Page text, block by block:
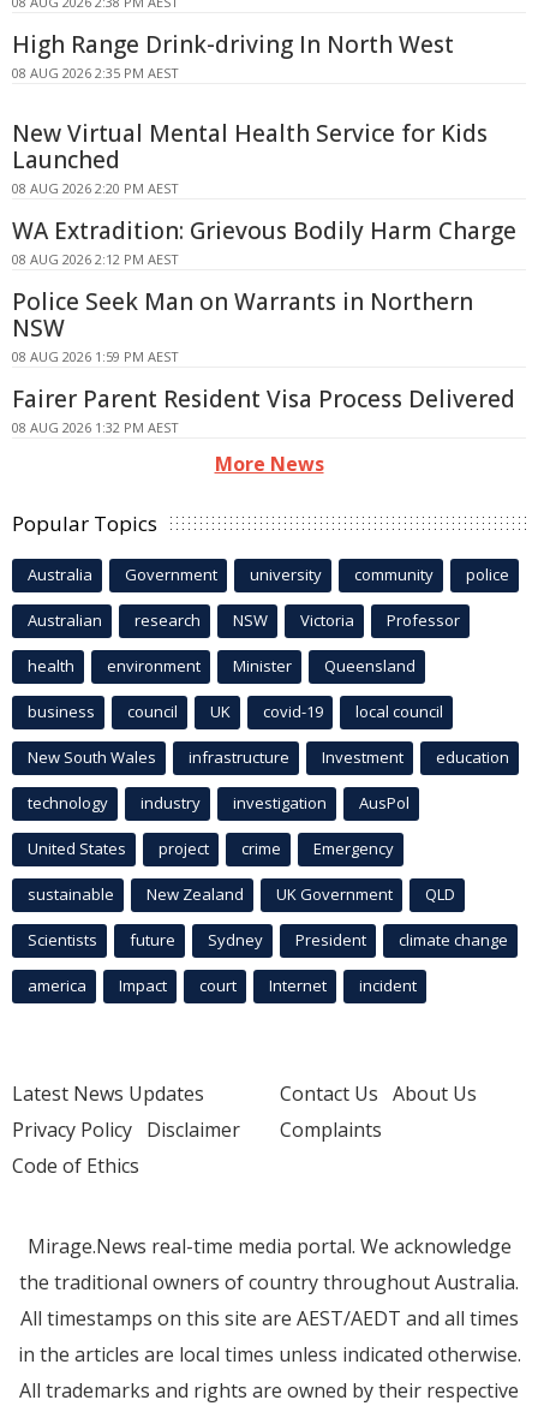
High Range Drink-driving In North West
08 AUG 2026 2:35 PM AEST
New Virtual Mental Health Service for Kids
Launched
08 AUG 2026 2:20 PM AEST
WA Extradition: Grievous Bodily Harm Charge
08 AUG 2026 2:12 PM AEST
Police Seek Man on Warrants in Northern
NSW
08 AUG 2026 1:59 PM AEST
Fairer Parent Resident Visa Process Delivered
08 AUG 2026 1:32 PM AEST
More News
Popular Topics
Australia Government university community police
Australian research NSW Victoria Professor
health environment Minister Queensland
business council UK covid-19 local council
New South Wales infrastructure Investment education
technology industry investigation AusPol
United States project crime Emergency
sustainable New Zealand UK Government QLD
Scientists future Sydney President climate change
america Impact court Internet incident
Latest News Updates
Privacy Policy Disclaimer
Code of Ethics
Contact Us About Us
Complaints
Mirage.News real-time media portal. We acknowledge
the traditional owners of country throughout Australia.
All timestamps on this site are AEST/AEDT and all times
in the articles are local times unless indicated otherwise.
All trademarks and rights are owned by their respective